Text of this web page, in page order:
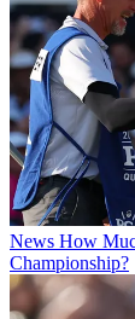
News How
Championship?